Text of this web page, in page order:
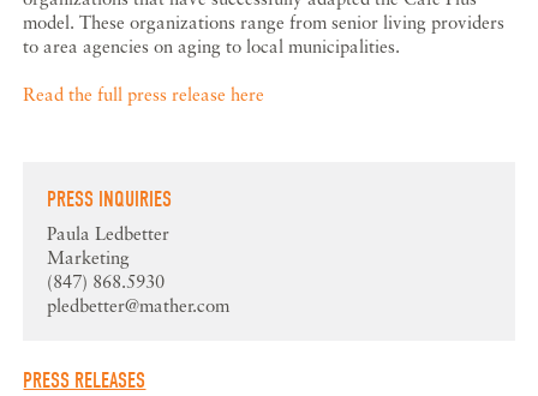
model. These organizations range from senior living providers
to area agencies on aging to local municipalities.
Read the full press release here
PRESS INQUIRIES
Paula Ledbetter
Marketing
(847) 868.5930
pledbetter@mather.com
PRESS RELEASES